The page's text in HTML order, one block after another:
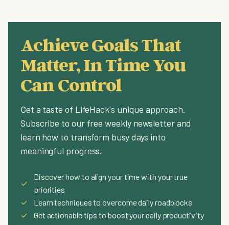
Achieve Goals That
Matter, In Time You
Can Control
Get a taste of LifeHack's unique approach.
Subscribe to our free weekly newsletter and
learn how to transform busy days into
meaningful progress.
✓
Discover how to align your time with your true
priorities
✓
Learn techniques to overcome daily roadblocks
✓
Get actionable tips to boost your daily productivity